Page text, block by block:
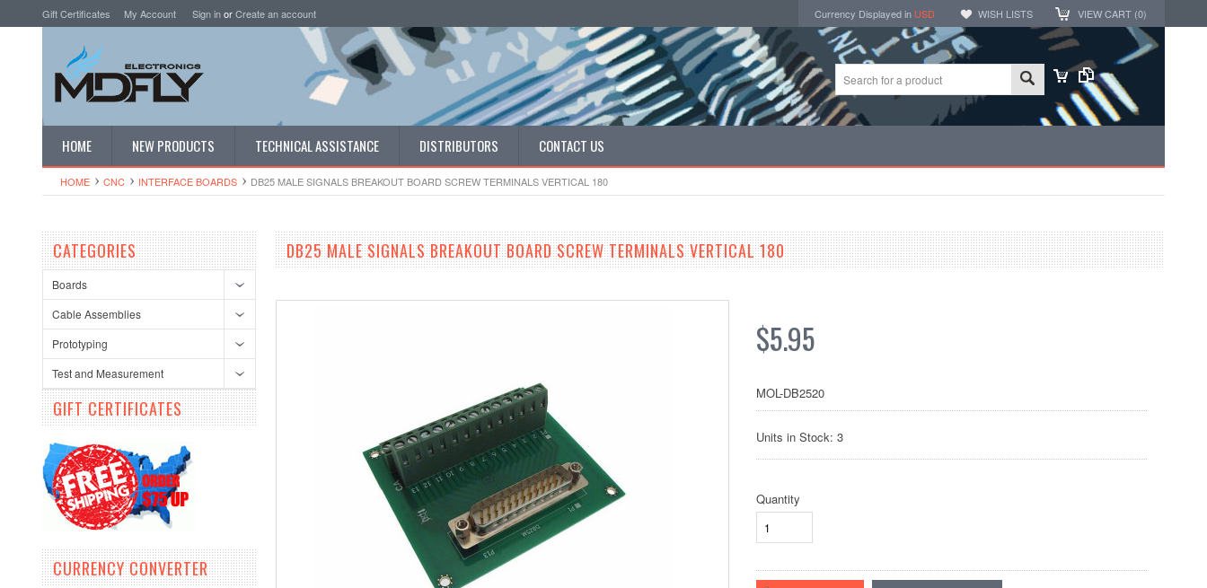
Gift Certificates My Account Sign inorCreate an account Currency Displayed in USD WISH LISTS VIEW CART (0)
HOME NEW PRODUCTS TECHNICAL ASSISTANCE DISTRIBUTORS CONTACT US
HOME CNC INTERFACE BOARDS DB25 MALE SIGNALS BREAKOUT BOARD SCREW TERMINALS VERTICAL 180
CATEGORIES
Boards
Cable Assemblies
Prototyping
Test and Measurement
GIFT CERTIFICATES
CURRENCY CONVERTER
DB25 MALE SIGNALS BREAKOUT BOARD SCREW TERMINALS VERTICAL 180
$5.95
MOL-DB2520
Units in Stock: 3
Quantity